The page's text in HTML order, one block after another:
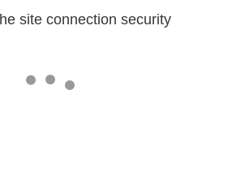
site connection security